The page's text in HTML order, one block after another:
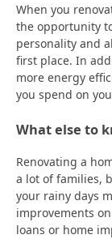
When you
the opportunity
personality and
first place. In
more energy
you spend on
What else to
Renovating a
a lot of families,
your rainy days
improvements
loans or home